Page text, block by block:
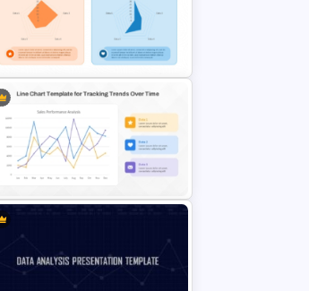
Spider Diagram Process Template
For Multi Directional Relationships
Presentation
Radar Chart Comparison Template
Line Chart Template for Sales
Performance Analysis